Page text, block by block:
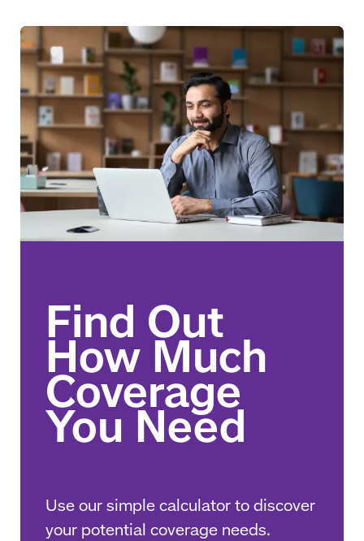
Use our simple calculator to discover
your potential coverage needs.